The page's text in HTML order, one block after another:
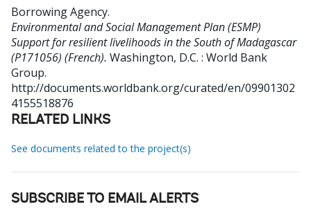
Borrowing Agency.
Environmental and Social Management Plan (ESMP)
Support for resilient livelihoods in the South of Madagascar
(P171056) (French). Washington, D.C. : World Bank
Group.
http://documents.worldbank.org/curated/en/09901302
4155518876
RELATED LINKS
See documents related to the project(s)
SUBSCRIBE TO EMAIL ALERTS